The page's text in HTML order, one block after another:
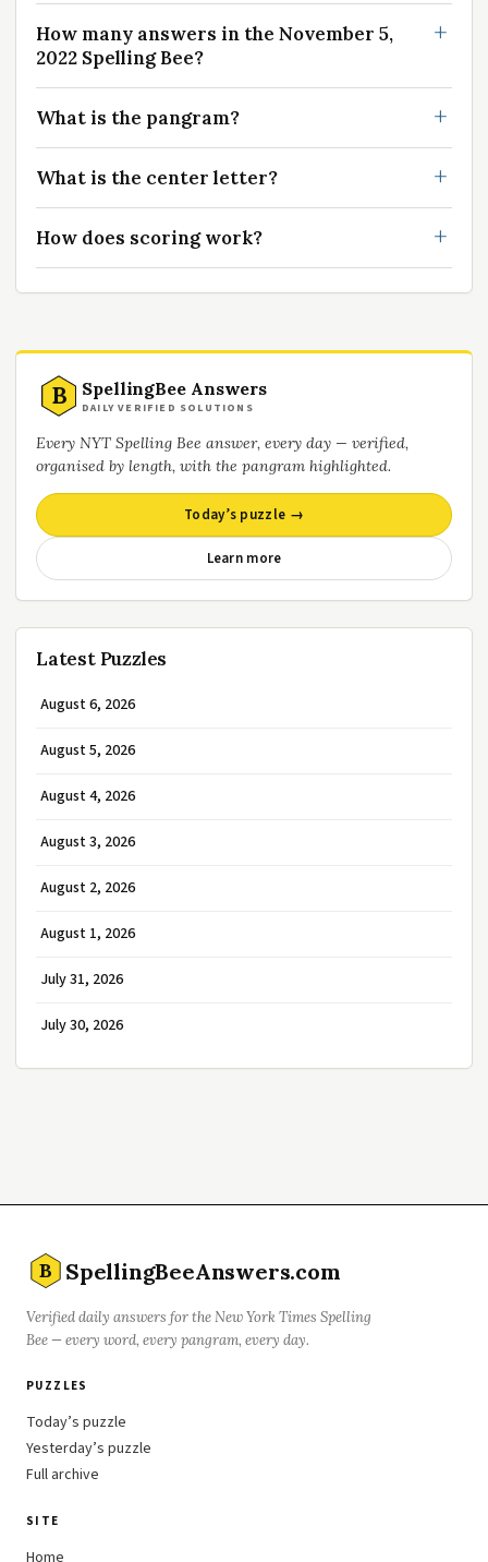
How many answers in the November 5,
2022 Spelling Bee?
What is the pangram?
What is the center letter?
How does scoring work?
B SpellingBee Answers
DAILY VERIFIED SOLUTIONS
Every NYT Spelling Bee answer, every day — verified,
organised by length, with the pangram highlighted.
Today’s puzzle →
Learn more
Latest Puzzles
August 6, 2026
August 5, 2026
August 4, 2026
August 3, 2026
August 2, 2026
August 1, 2026
July 31, 2026
July 30, 2026
B SpellingBeeAnswers.com
Verified daily answers for the New York Times Spelling
Bee — every word, every pangram, every day.
PUZZLES
Today’s puzzle
Yesterday’s puzzle
Full archive
SITE